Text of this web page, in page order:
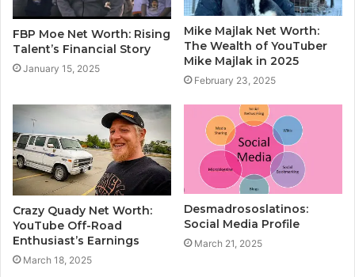
FBP Moe Net Worth: Rising
Talent’s Financial Story
January 15, 2025
Mike Majlak Net Worth:
The Wealth of YouTuber
Mike Majlak in 2025
February 23, 2025
Crazy Quady Net Worth:
YouTube Off-Road
Enthusiast’s Earnings
March 18, 2025
Desmadrososlatinos:
Social Media Profile
March 21, 2025